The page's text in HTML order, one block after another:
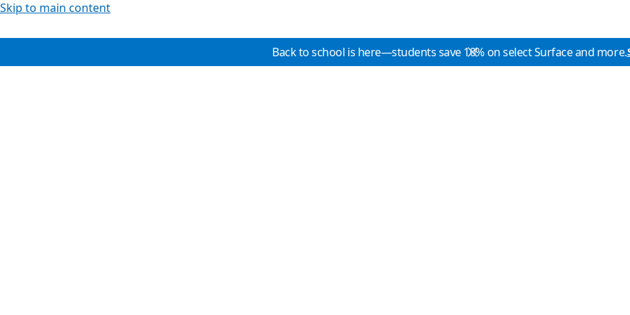
Skip to main content
Back to school is here—students save 10% on select Surface and more.